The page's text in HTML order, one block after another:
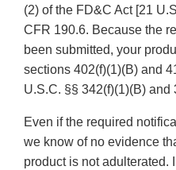
(2) of the FD&C Act [21
CFR 190.6. Because the
been submitted, your
sections 402(f)(1)(B) and
U.S.C. §§ 342(f)(1)(B) and
Even if the required
we know of no evidence
product is not adulterated.